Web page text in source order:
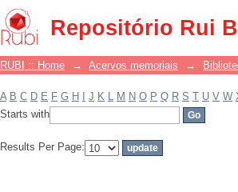
Repositório Rui
Filter by: Subject
RUBI :: Home → Acervos memoriais →
A B C D E F G H J K L M N O P Q R S T U V W
Starts with
Results Per Page: